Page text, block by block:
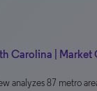
Carolina | Market
analyzes 87 metro